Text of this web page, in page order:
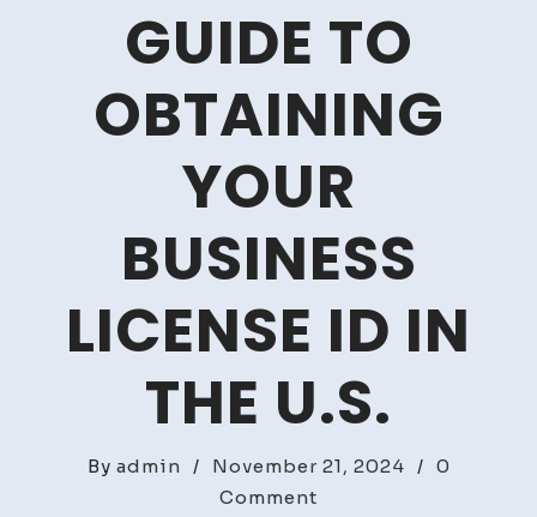
GUIDE TO
OBTAINING
YOUR
BUSINESS
LICENSE ID IN
THE U.S.
By admin / November 21, 2024 / 0
Comment